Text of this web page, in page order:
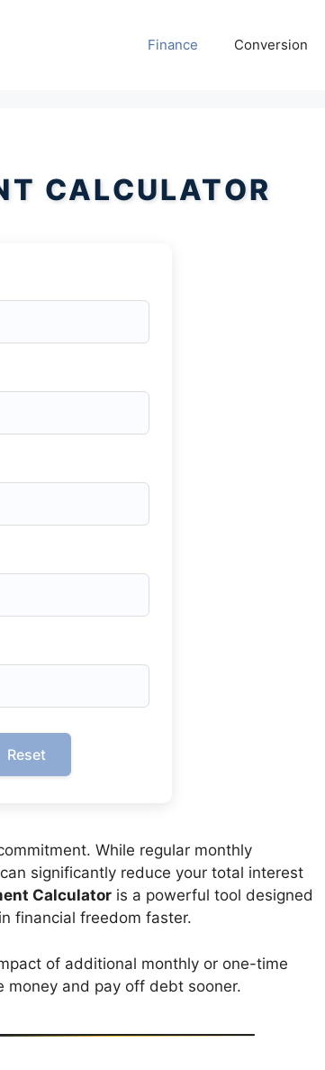
Finance Conversion
CALCULATOR
Reset
While regular monthly
can significantly reduce your total interest
Calculatoris a powerful tool designed
financial freedom faster.
of additional monthly or one-time
money and pay off debt sooner.